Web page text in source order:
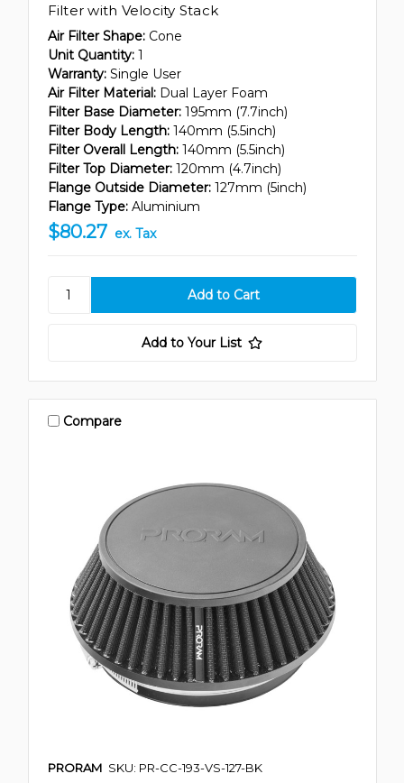
Filter with Velocity Stack
Air Filter Shape: Cone
Unit Quantity: 1
Warranty: Single User
Air Filter Material: Dual Layer Foam
Filter Base Diameter: 195mm (7.7inch)
Filter Body Length: 140mm (5.5inch)
Filter Overall Length: 140mm (5.5inch)
Filter Top Diameter: 120mm (4.7inch)
Flange Outside Diameter: 127mm (5inch)
Flange Type: Aluminium
$80.27 ex. Tax
Add to Your List
Compare
PRORAM SKU: PR-CC-193-VS-127-BK